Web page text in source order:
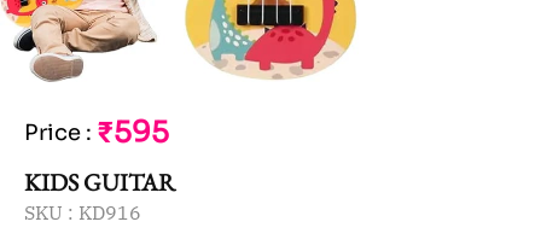
Price : ₹595
KIDS GUITAR
SKU : KD916